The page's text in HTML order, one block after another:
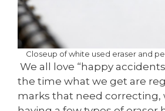
Closeup of white used eraser and
We all love “happy
the time what we get are
marks that need correcting,